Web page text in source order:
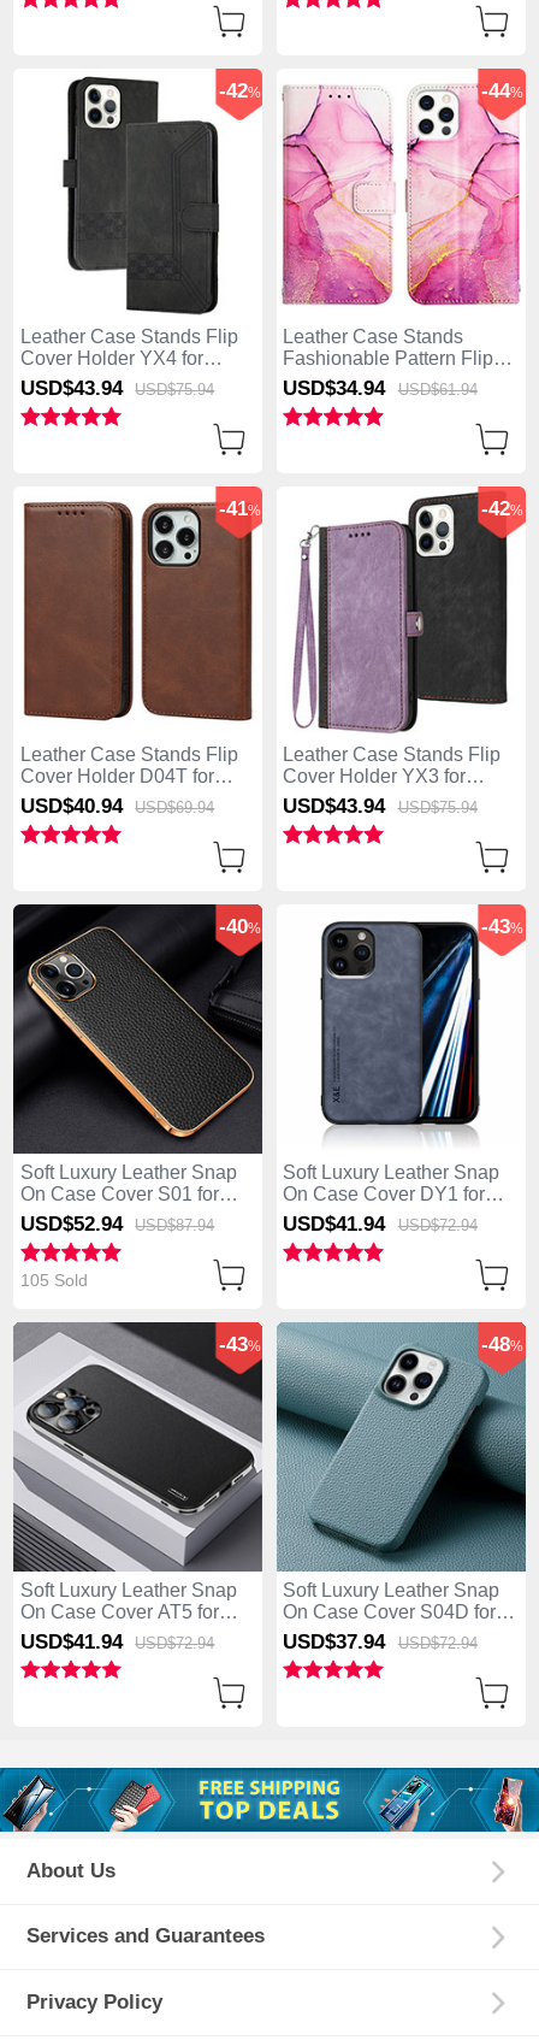
Leather Case Stands Flip
Cover Holder YX4 for
Apple iPhone 13 Pro Max
Black
-42%
USD$43.94 USD$75.94
Leather Case Stands
Fashionable Pattern Flip
Cover Holder Y04B for
Apple iPhone 13 Pro Max
Hot Pink
-44%
USD$34.94 USD$61.94
Leather Case Stands Flip
Cover Holder D04T for
Apple iPhone 13 Pro Max
Brown
-41%
USD$40.94 USD$69.94
Leather Case Stands Flip
Cover Holder YX3 for
Apple iPhone 13 Pro Max
Purple
-42%
USD$43.94 USD$75.94
Soft Luxury Leather Snap
On Case Cover S01 for
Apple iPhone 13 Pro Max
Black
-40%
USD$52.94 USD$87.94
105 Sold
Soft Luxury Leather Snap
On Case Cover DY1 for
Apple iPhone 13 Pro Max
Blue
-43%
USD$41.94 USD$72.94
Soft Luxury Leather Snap
On Case Cover AT5 for
Apple iPhone 13 Pro Max
Black
-43%
USD$41.94 USD$72.94
Soft Luxury Leather Snap
On Case Cover S04D for
Apple iPhone 13 Pro Max
Blue
-48%
USD$37.94 USD$72.94
About Us
Services and Guarantees
Privacy Policy